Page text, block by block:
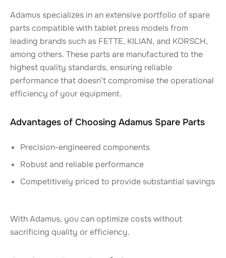
Adamus specializes in an extensive portfolio of spare
parts compatible with tablet press models from
leading brands such as FETTE, KILIAN, and KORSCH,
among others. These parts are manufactured to the
highest quality standards, ensuring reliable
performance that doesn’t compromise the operational
efficiency of your equipment.
Advantages of Choosing Adamus Spare Parts
Precision-engineered components
Robust and reliable performance
Competitively priced to provide substantial savings
With Adamus, you can optimize costs without
sacrificing quality or efficiency.